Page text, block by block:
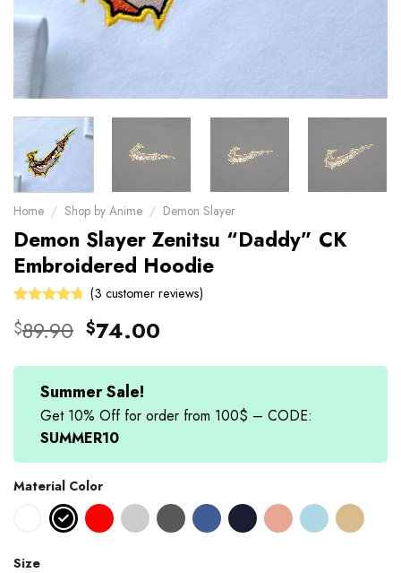
Home / Shop by Anime / Demon Slayer
Demon Slayer Zenitsu “Daddy” CK
Embroidered Hoodie
4.67out
ratings
(3 customer reviews)
$89.90 Original
was:
$89.90.
$74.00
is:
Summer Sale!
Get 10% Off for order from 100$ – CODE:
SUMMER10
Material Color
Size